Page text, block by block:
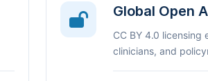
Global Open
CC BY 4.0 licensing
clinicians, and